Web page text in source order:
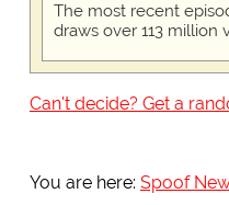
The most recent
draws over 113 million
Can't decide? Get a
You are here: Spoof